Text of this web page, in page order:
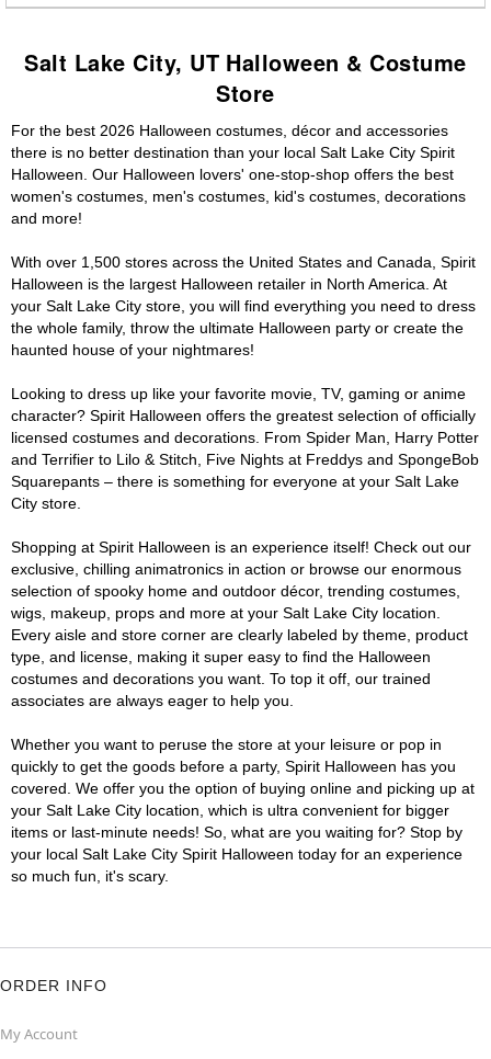
Salt Lake City, UT Halloween & Costume
Store
For the best 2026 Halloween costumes, décor and accessories
there is no better destination than your local Salt Lake City Spirit
Halloween. Our Halloween lovers' one-stop-shop offers the best
women's costumes, men's costumes, kid's costumes, decorations
and more!
With over 1,500 stores across the United States and Canada, Spirit
Halloween is the largest Halloween retailer in North America. At
your Salt Lake City store, you will find everything you need to dress
the whole family, throw the ultimate Halloween party or create the
haunted house of your nightmares!
Looking to dress up like your favorite movie, TV, gaming or anime
character? Spirit Halloween offers the greatest selection of officially
licensed costumes and decorations. From Spider Man, Harry Potter
and Terrifier to Lilo & Stitch, Five Nights at Freddys and SpongeBob
Squarepants – there is something for everyone at your Salt Lake
City store.
Shopping at Spirit Halloween is an experience itself! Check out our
exclusive, chilling animatronics in action or browse our enormous
selection of spooky home and outdoor décor, trending costumes,
wigs, makeup, props and more at your Salt Lake City location.
Every aisle and store corner are clearly labeled by theme, product
type, and license, making it super easy to find the Halloween
costumes and decorations you want. To top it off, our trained
associates are always eager to help you.
Whether you want to peruse the store at your leisure or pop in
quickly to get the goods before a party, Spirit Halloween has you
covered. We offer you the option of buying online and picking up at
your Salt Lake City location, which is ultra convenient for bigger
items or last-minute needs! So, what are you waiting for? Stop by
your local Salt Lake City Spirit Halloween today for an experience
so much fun, it's scary.
ORDER INFO
My Account